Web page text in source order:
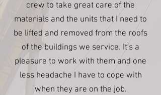
crew to take great care of the
materials and the units that I need to
be lifted and removed from the roofs
of the buildings we service. It's a
pleasure to work with them and one
less headache I have to cope with
when they are on the job.